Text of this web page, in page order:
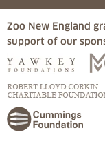
Zoo New England
support of our